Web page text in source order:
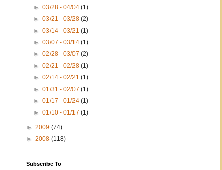
►03/28 - 04/04(1)
►03/21 - 03/28(2)
►03/14 - 03/21(1)
►03/07 - 03/14(1)
►02/28 - 03/07(2)
►02/21 - 02/28(1)
►02/14 - 02/21(1)
►01/31 - 02/07(1)
►01/17 - 01/24(1)
►01/10 - 01/17(1)
► 2009 (74)
► 2008 (118)
Subscribe To